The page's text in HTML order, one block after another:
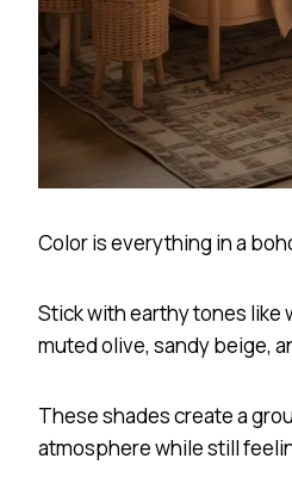
Color is everything in a
Stick with earthy tones like
muted olive, sandy beige,
These shades create a
atmosphere while still